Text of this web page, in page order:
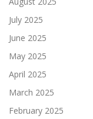
July 2025
June 2025
May 2025
April 2025
March 2025
February 2025